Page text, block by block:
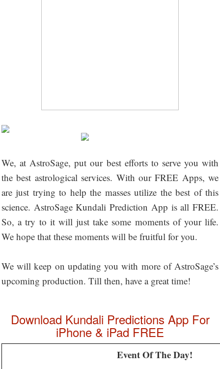
We, at AstroSage, put our best efforts to serve you with
the best astrological services. With our FREE Apps, we
are just trying to help the masses utilize the best of this
science. AstroSage Kundali Prediction App is all FREE.
So, a try to it will just take some moments of your life.
We hope that these moments will be fruitful for you.
We will keep on updating you with more of AstroSage’s
upcoming production. Till then, have a great time!
Download Kundali Predictions App For
iPhone & iPad FREE
Event Of The Day!